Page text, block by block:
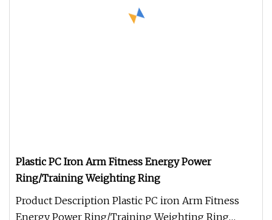
Plastic PC Iron Arm Fitness Energy Power
Ring/Training Weighting Ring
Product Description Plastic PC iron Arm Fitness
Energy Power Ring/Training Weighting Ring